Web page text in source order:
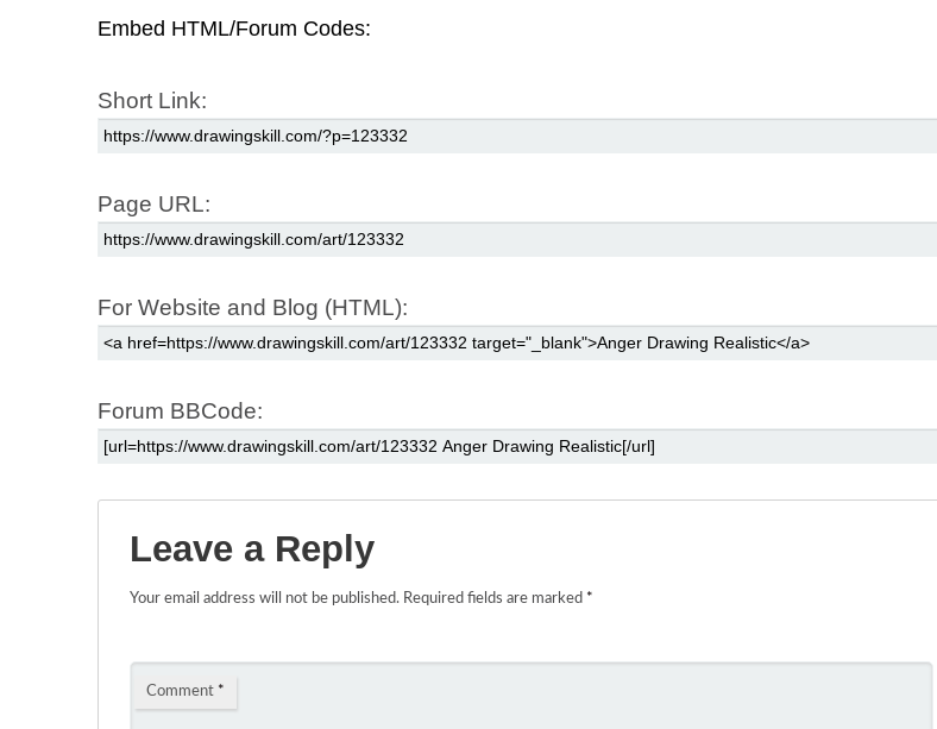
Embed HTML/Forum Codes:
Short Link:
Page URL:
For Website and Blog (HTML):
Forum BBCode:
Leave a Reply
Your email address will not be published. Required fields are marked *
Comment *